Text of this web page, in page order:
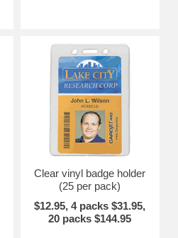
Clear vinyl badge holder
(25 per pack)
$12.95, 4 packs $31.95,
20 packs $144.95